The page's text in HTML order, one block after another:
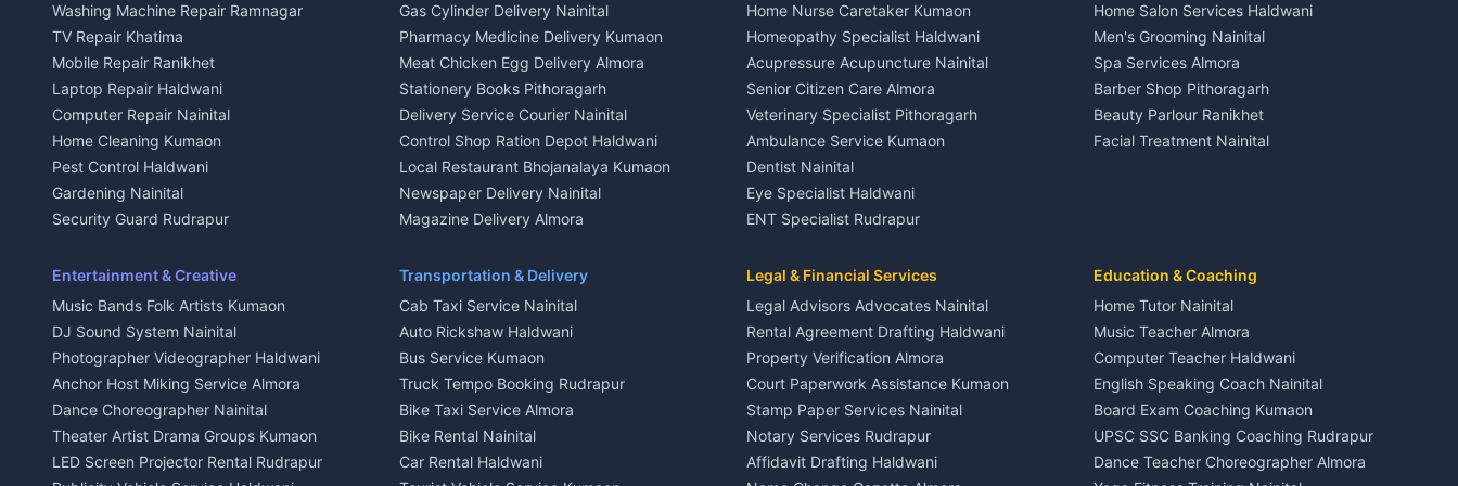
Independent House for rent in Kausani
House for sale in Kausani
Plot for sale in Kausani
2 BHK for rent in Baijnath
3 BHK for rent in Baijnath
Independent House for rent in Baijnath
House for sale in Baijnath
Plot for sale in Baijnath
2 BHK for rent in Garur
Independent House for rent in Garur
House for sale in Garur
Plot for sale in Garur
2 BHK for rent in Kapkot
3 BHK for rent in Kapkot
Independent House for rent in Kapkot
House for sale in Kapkot
Plot for sale in Kapkot
Independent House for rent in Khayari
House for sale in Khayari
Plot for sale in Khayari
2 BHK for rent in Nainital
3 BHK for rent in Nainital
Independent House for rent in Nainital
House for sale in Nainital
Plot for sale in Nainital
2 BHK for rent in Haldwani
Independent House for rent in Haldwani
House for sale in Haldwani
Plot for sale in Haldwani
2 BHK for rent in Ramnagar
3 BHK for rent in Ramnagar
Independent House for rent in Ramnagar
House for sale in Ramnagar
Plot for sale in Ramnagar
Independent House for rent in Gangolihat
House for sale in Gangolihat
Plot for sale in Gangolihat
2 BHK for rent in Berinag
3 BHK for rent in Berinag
Independent House for rent in Berinag
House for sale in Berinag
Plot for sale in Berinag
2 BHK for rent in Kanalichhina
Independent House for rent in Kanalichhina
House for sale in Kanalichhina
Plot for sale in Kanalichhina
2 BHK for rent in Askot
3 BHK for rent in Askot
Independent House for rent in Askot
House for sale in Askot
Plot for sale in Askot
Independent House for rent in Dineshpur
House for sale in Dineshpur
Plot for sale in Dineshpur
Homestays Kumaon
Tourism Nainital
Adventure sports Kumaon
Nightlife Nainital
Medical stores Haldwani
Jobs Nainital
Cleaning supplies Nainital
Health beauty products
Media entertainment Kumaon
Events activities Nainital
Finance legal services
Washing Machine Repair Ramnagar
TV Repair Khatima
Mobile Repair Ranikhet
Laptop Repair Haldwani
Computer Repair Nainital
Home Cleaning Kumaon
Pest Control Haldwani
Gardening Nainital
Security Guard Rudrapur
Cook Haldwani
Babysitter Nainital
Tiles Mason Pithoragarh
Welder Kumaon
Fabricator Haldwani
Aluminium Fabrication Nainital
Glass Work Rudrapur
CCTV Installation Almora
Intercom Installation Nainital
Gas Cylinder Delivery Nainital
Pharmacy Medicine Delivery Kumaon
Meat Chicken Egg Delivery Almora
Stationery Books Pithoragarh
Delivery Service Courier Nainital
Control Shop Ration Depot Haldwani
Local Restaurant Bhojanalaya Kumaon
Newspaper Delivery Nainital
Magazine Delivery Almora
Kumaoni Food Products Bageshwar
Hill Station Fresh Vegetables Mukteshwar
Home Nurse Caretaker Kumaon
Homeopathy Specialist Haldwani
Acupressure Acupuncture Nainital
Senior Citizen Care Almora
Veterinary Specialist Pithoragarh
Ambulance Service Kumaon
Dentist Nainital
Eye Specialist Haldwani
ENT Specialist Rudrapur
Gynecologist Almora
Orthopedic Specialist Haldwani
Meditation Classes Kausani
Home Salon Services Haldwani
Men's Grooming Nainital
Spa Services Almora
Barber Shop Pithoragarh
Beauty Parlour Ranikhet
Facial Treatment Nainital
Entertainment & Creative
Music Bands Folk Artists Kumaon
DJ Sound System Nainital
Photographer Videographer Haldwani
Anchor Host Miking Service Almora
Dance Choreographer Nainital
Theater Artist Drama Groups Kumaon
LED Screen Projector Rental Rudrapur
Transportation & Delivery
Cab Taxi Service Nainital
Auto Rickshaw Haldwani
Bus Service Kumaon
Truck Tempo Booking Rudrapur
Bike Taxi Service Almora
Bike Rental Nainital
Car Rental Haldwani
Legal & Financial Services
Legal Advisors Advocates Nainital
Rental Agreement Drafting Haldwani
Property Verification Almora
Court Paperwork Assistance Kumaon
Stamp Paper Services Nainital
Notary Services Rudrapur
Affidavit Drafting Haldwani
Education & Coaching
Home Tutor Nainital
Music Teacher Almora
Computer Teacher Haldwani
English Speaking Coach Nainital
Board Exam Coaching Kumaon
UPSC SSC Banking Coaching Rudrapur
Dance Teacher Choreographer Almora